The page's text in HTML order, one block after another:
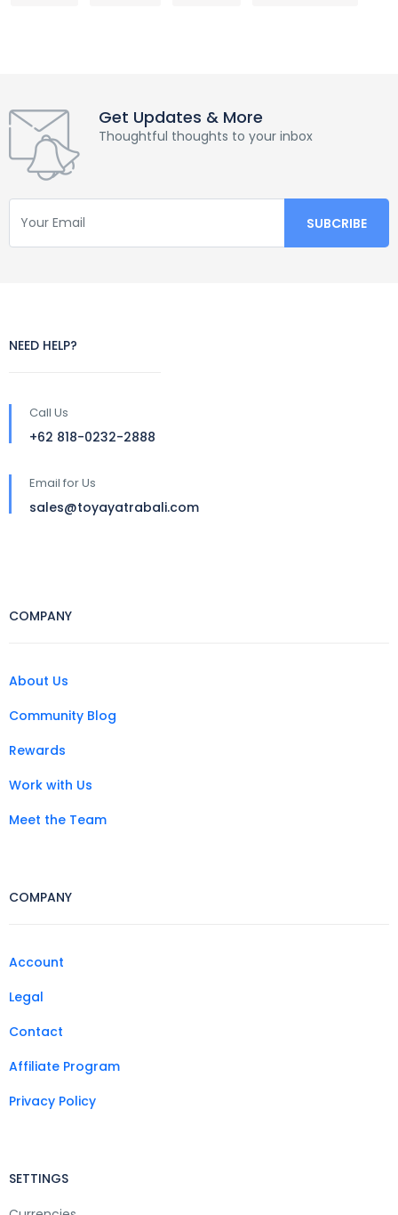
Get Updates & More
Thoughtful thoughts to your inbox
NEED HELP?
Call Us
+62 818-0232-2888
Email for Us
sales@toyayatrabali.com
COMPANY
About Us
Community Blog
Rewards
Work with Us
Meet the Team
COMPANY
Account
Legal
Contact
Affiliate Program
Privacy Policy
SETTINGS